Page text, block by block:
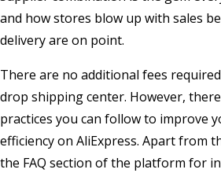
and how stores blow up with sales
delivery are on point.
There are no additional fees
drop shipping center. However,
practices you can follow to improve
efficiency on AliExpress. Apart from
the FAQ section of the platform for